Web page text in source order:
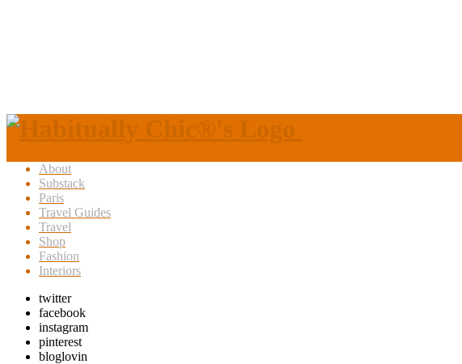
About
Substack
Paris
Travel Guides
Travel
Shop
Fashion
Interiors
twitter
facebook
instagram
pinterest
bloglovin